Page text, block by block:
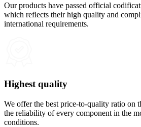
Our products have passed official
which reflects their high quality and
international requirements.
Highest quality
We offer the best price-to-quality ratio on
the reliability of every component in the
conditions.